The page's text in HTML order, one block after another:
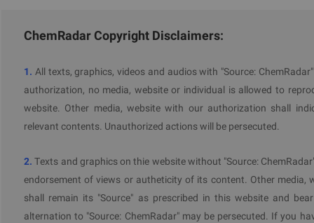
provide that information. Registrants will also be
When must the information be submitted?
The required PFAS information must be submitted within 40
Further Information
ChemRadar Copyright Disclaimers:
1. All texts, graphics, videos and audios with "Source:
authorization, no media, website or individual is allowed to
website. Other media, website with our authorization shall
relevant contents. Unauthorized actions will be persecuted.
2. Texts and graphics on thie website without "Source:
endorsement of views or autheticity of its content. Other media,
shall remain its "Source" as prescribed in this website and
alternation to "Source: ChemRadar" may be persecuted. If you